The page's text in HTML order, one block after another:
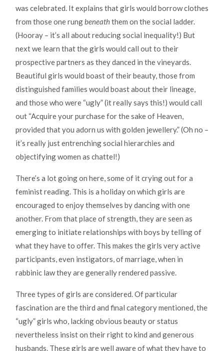
was celebrated. It explains that girls would borrow clothes
from those one rungbeneaththem on the social ladder.
(Hooray – it’s all about reducing social inequality!) But
next we learn that the girls would call out to their
prospective partners as they danced in the vineyards.
Beautiful girls would boast of their beauty, those from
distinguished families would boast about their lineage,
and those who were “ugly” (it really says this!) would call
out “Acquire your purchase for the sake of Heaven,
provided that you adorn us with golden jewellery.” (Oh no –
it’s really just entrenching social hierarchies and
objectifying women as chattel!)
There’s a lot going on here, some of it crying out for a
feminist reading. This is a holiday on which girls are
encouraged to enjoy themselves by dancing with one
another. From that place of strength, they are seen as
emerging to initiate relationships with boys by telling of
what they have to offer. This makes the girls very active
participants, even instigators, of marriage, when in
rabbinic law they are generally rendered passive.
Three types of girls are considered. Of particular
fascination are the third and final category mentioned, the
“ugly” girls who, lacking obvious beauty or status
nevertheless insist on their right to kind and generous
husbands. These girls are well aware of what they have to